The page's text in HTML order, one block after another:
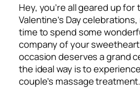
Hey, you’re all geared up
Valentine’s Day
time to spend some
company of your
occasion deserves a grand
the ideal way is to
couple’s massage treatment.